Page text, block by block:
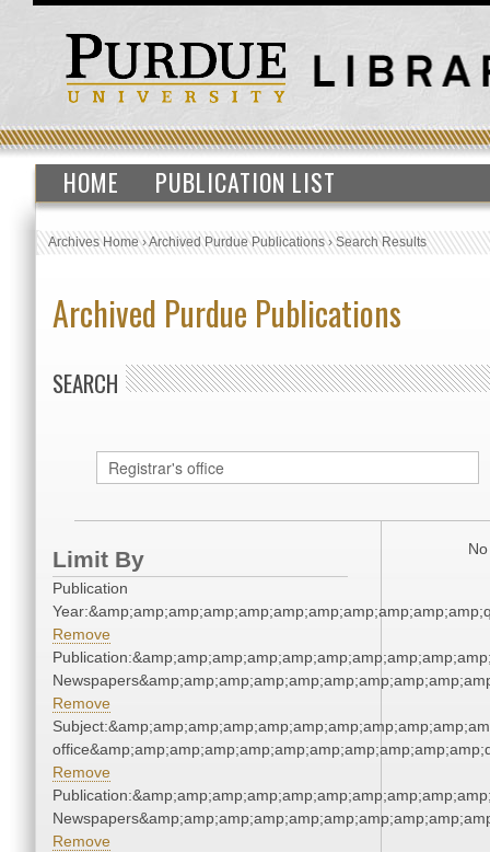
HOME PUBLICATION LIST
Archives Home›Archived Purdue Publications›Search Results
Archived Purdue Publications
SEARCH
Limit By
Publication
Remove
Remove
Remove
Remove